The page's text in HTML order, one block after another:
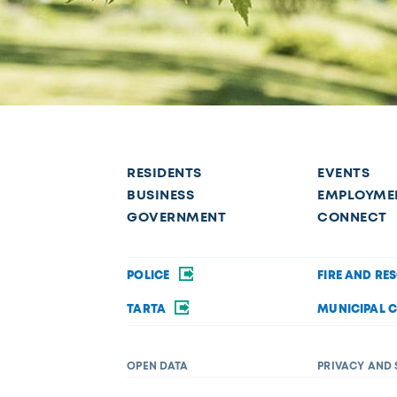
RESIDENTS
BUSINESS
GOVERNMENT
EVENTS
CONNECT
POLICE FIRE AND
TARTA MUNICIPAL
OPEN DATA PRIVACY AND